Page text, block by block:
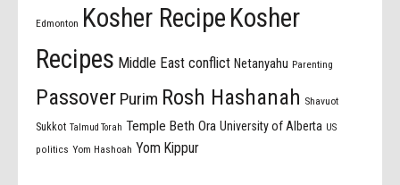
Edmonton Kosher Recipe Kosher
Recipes Middle East conflict Netanyahu Parenting
Passover Purim Rosh Hashanah Shavuot
Sukkot Talmud Torah Temple Beth Ora University of Alberta US
politics Yom Hashoah Yom Kippur